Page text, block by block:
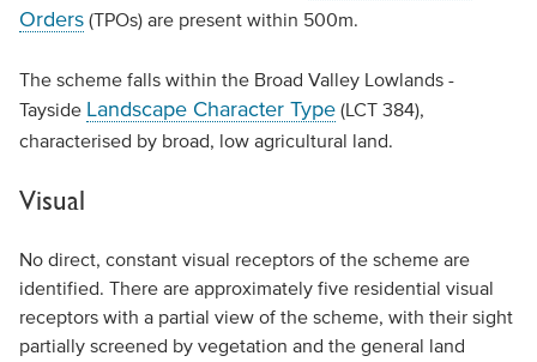
Orders(TPOs) are present within 500m.
The scheme falls within the Broad Valley Lowlands -
Tayside Landscape Character Type(LCT 384),
characterised by broad, low agricultural land.
Visual
No direct, constant visual receptors of the scheme are
identified. There are approximately five residential visual
receptors with a partial view of the scheme, with their sight
partially screened by vegetation and the general land